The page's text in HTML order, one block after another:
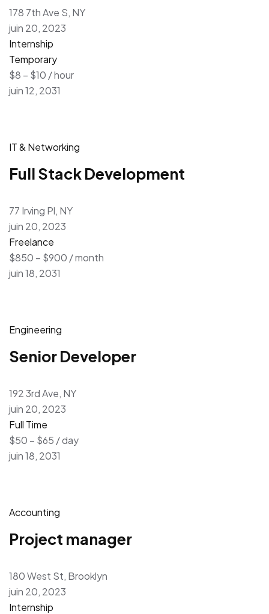
178 7th Ave S, NY
juin 20, 2023
Internship
Temporary
$8 – $10 / hour
juin 12, 2031
IT & Networking
Full Stack Development
77 Irving Pl, NY
juin 20, 2023
Freelance
$850 – $900 / month
juin 18, 2031
Engineering
Senior Developer
192 3rd Ave, NY
juin 20, 2023
Full Time
$50 – $65 / day
juin 18, 2031
Accounting
Project manager
180 West St, Brooklyn
juin 20, 2023
Internship